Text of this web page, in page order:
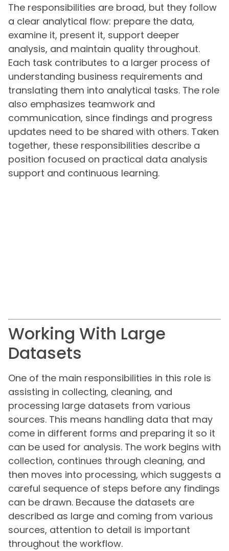
The responsibilities are broad, but they follow
a clear analytical flow: prepare the data,
examine it, present it, support deeper
analysis, and maintain quality throughout.
Each task contributes to a larger process of
understanding business requirements and
translating them into analytical tasks. The role
also emphasizes teamwork and
communication, since findings and progress
updates need to be shared with others. Taken
together, these responsibilities describe a
position focused on practical data analysis
support and continuous learning.
Working With Large
Datasets
One of the main responsibilities in this role is
assisting in collecting, cleaning, and
processing large datasets from various
sources. This means handling data that may
come in different forms and preparing it so it
can be used for analysis. The work begins with
collection, continues through cleaning, and
then moves into processing, which suggests a
careful sequence of steps before any findings
can be drawn. Because the datasets are
described as large and coming from various
sources, attention to detail is important
throughout the workflow.